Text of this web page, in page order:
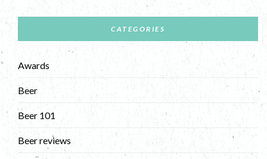
CATEGORIES
Awards
Beer
Beer 101
Beer reviews